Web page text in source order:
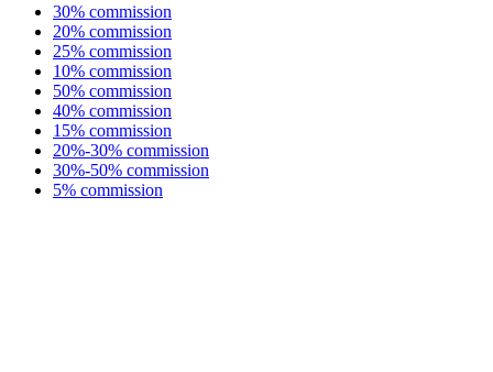
30% commission
20% commission
25% commission
10% commission
50% commission
40% commission
15% commission
20%-30% commission
30%-50% commission
5% commission